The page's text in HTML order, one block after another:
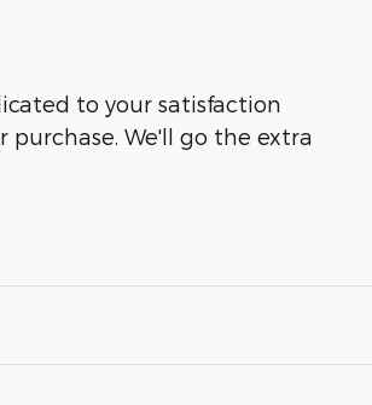
to your satisfaction
purchase. We'll go the extra